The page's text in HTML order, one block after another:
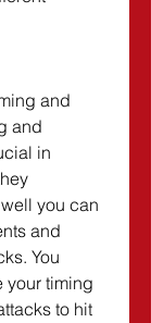
and
and
in
you can
and
You
your timing
to hit